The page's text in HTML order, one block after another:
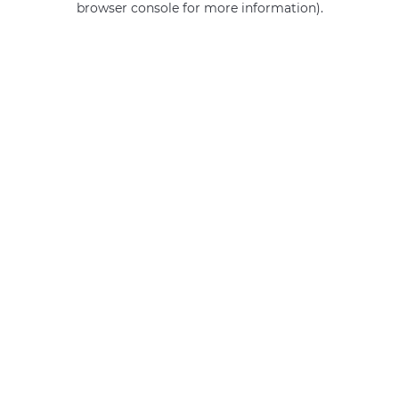
browser console for more information).